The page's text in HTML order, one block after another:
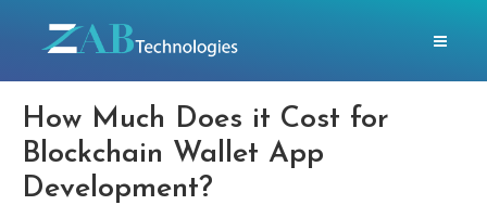
How Much Does it Cost for
Blockchain Wallet App
Development?